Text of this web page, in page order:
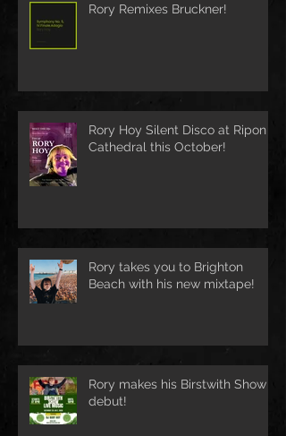
Rory Remixes Bruckner!
Rory Hoy Silent Disco at Ripon
Cathedral this October!
Rory takes you to Brighton
Beach with his new mixtape!
Rory makes his Birstwith Show
debut!